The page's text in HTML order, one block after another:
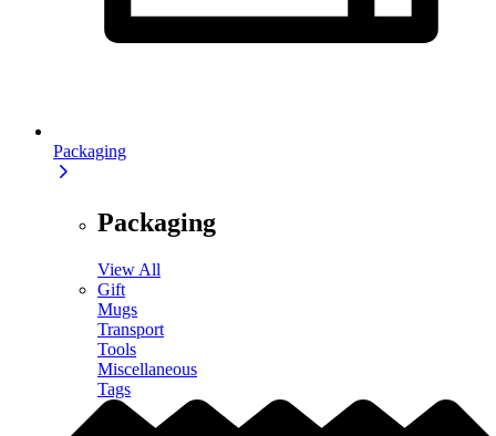
Packaging
Packaging
View All
Gift
Mugs
Transport
Tools
Miscellaneous
Tags